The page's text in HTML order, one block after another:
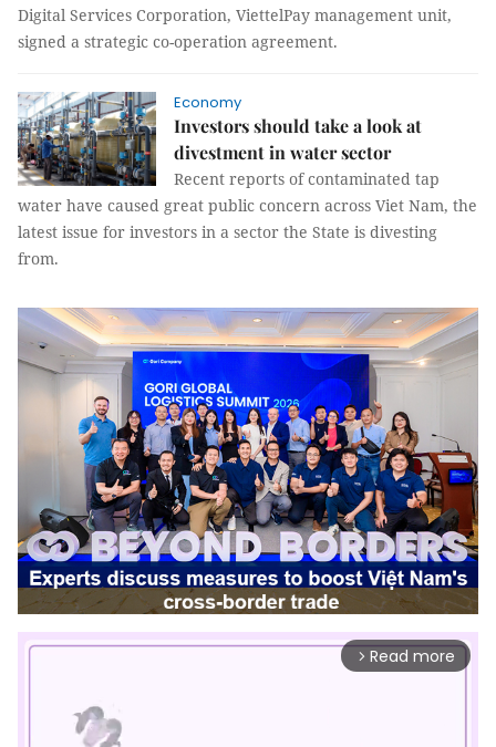
Digital Services Corporation, ViettelPay management unit,
signed a strategic co-operation agreement.
Economy
Investors should take a look at
divestment in water sector
Recent reports of contaminated tap
water have caused great public concern across Viet Nam, the
latest issue for investors in a sector the State is divesting
from.
arrow_forward_ios Read more